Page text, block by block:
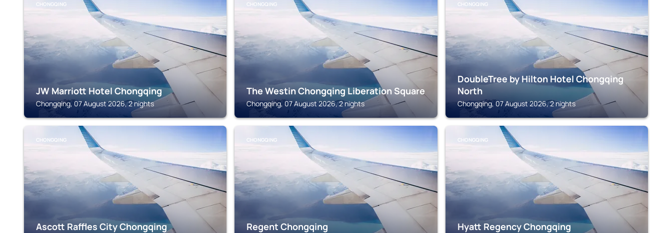
CHONGQING
JW Marriott Hotel Chongqing
Chongqing, 07 August 2026, 2 nights
CHONGQING
The Westin Chongqing Liberation Square
Chongqing, 07 August 2026, 2 nights
CHONGQING
DoubleTree by Hilton Hotel Chongqing
North
Chongqing, 07 August 2026, 2 nights
CHONGQING
Ascott Raffles City Chongqing
CHONGQING
Regent Chongqing
CHONGQING
Hyatt Regency Chongqing